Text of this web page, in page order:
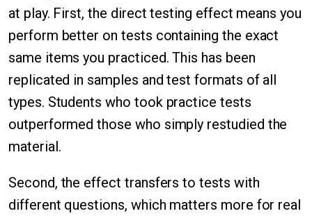
at play. First, the direct testing effect means you
perform better on tests containing the exact
same items you practiced. This has been
replicated in samples and test formats of all
types. Students who took practice tests
outperformed those who simply restudied the
material.
Second, the effect transfers to tests with
different questions, which matters more for real